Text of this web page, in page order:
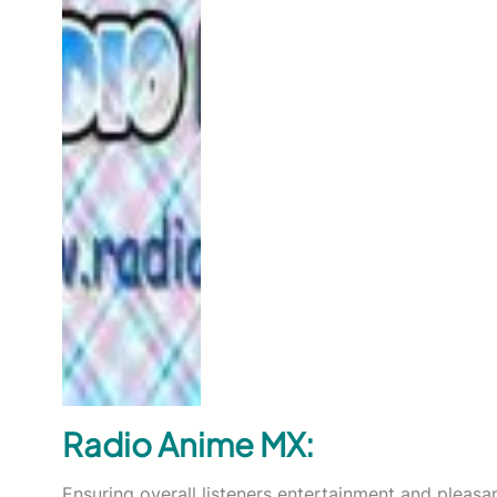
Radio Anime MX: